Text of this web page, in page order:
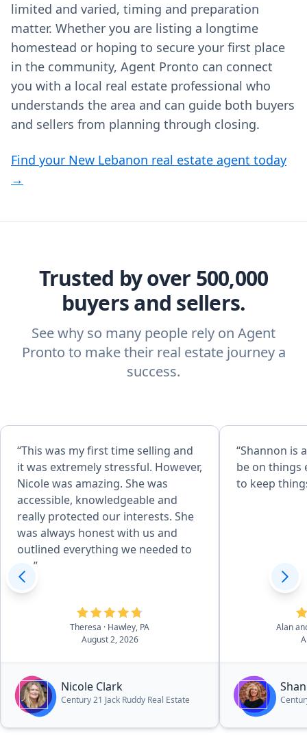
limited and varied, timing and preparation
matter. Whether you are listing a longtime
homestead or hoping to secure your first place
in the community, Agent Pronto can connect
you with a local real estate professional who
understands the area and can guide both buyers
and sellers from planning through closing.
Find your New Lebanon real estate agent today
→
Trusted by over 500,000
buyers and sellers.
See why so many people rely on Agent
Pronto to make their real estate journey a
success.
“This was my first time selling and
it was extremely stressful. However,
Nicole was amazing. She was
accessible, knowledgeable and
really protected our interests. She
was always honest with us and
outlined everything we needed to
do.”
Theresa
· Hawley, PA
August 2, 2026
Nicole Clark
Century 21 Jack Ruddy Real Estate
“Shannon is
be on things
to keep
Alan